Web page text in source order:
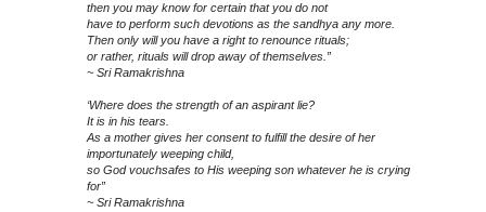
then you may know for certain that you do not
have to perform such devotions as the sandhya any more.
Then only will you have a right to renounce rituals;
or rather, rituals will drop away of themselves.”
~ Sri Ramakrishna
‘Where does the strength of an aspirant lie?
It is in his tears.
As a mother gives her consent to fulfill the desire of her
importunately weeping child,
so God vouchsafes to His weeping son whatever he is crying
for”
~ Sri Ramakrishna